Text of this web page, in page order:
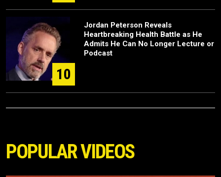
10
Jordan Peterson Reveals
Heartbreaking Health Battle as He
Admits He Can No Longer Lecture or
Podcast
POPULAR VIDEOS